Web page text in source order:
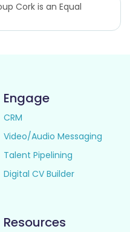
Cork is an Equal
Engage
CRM
Video/Audio Messaging
Talent Pipelining
Digital CV Builder
Resources